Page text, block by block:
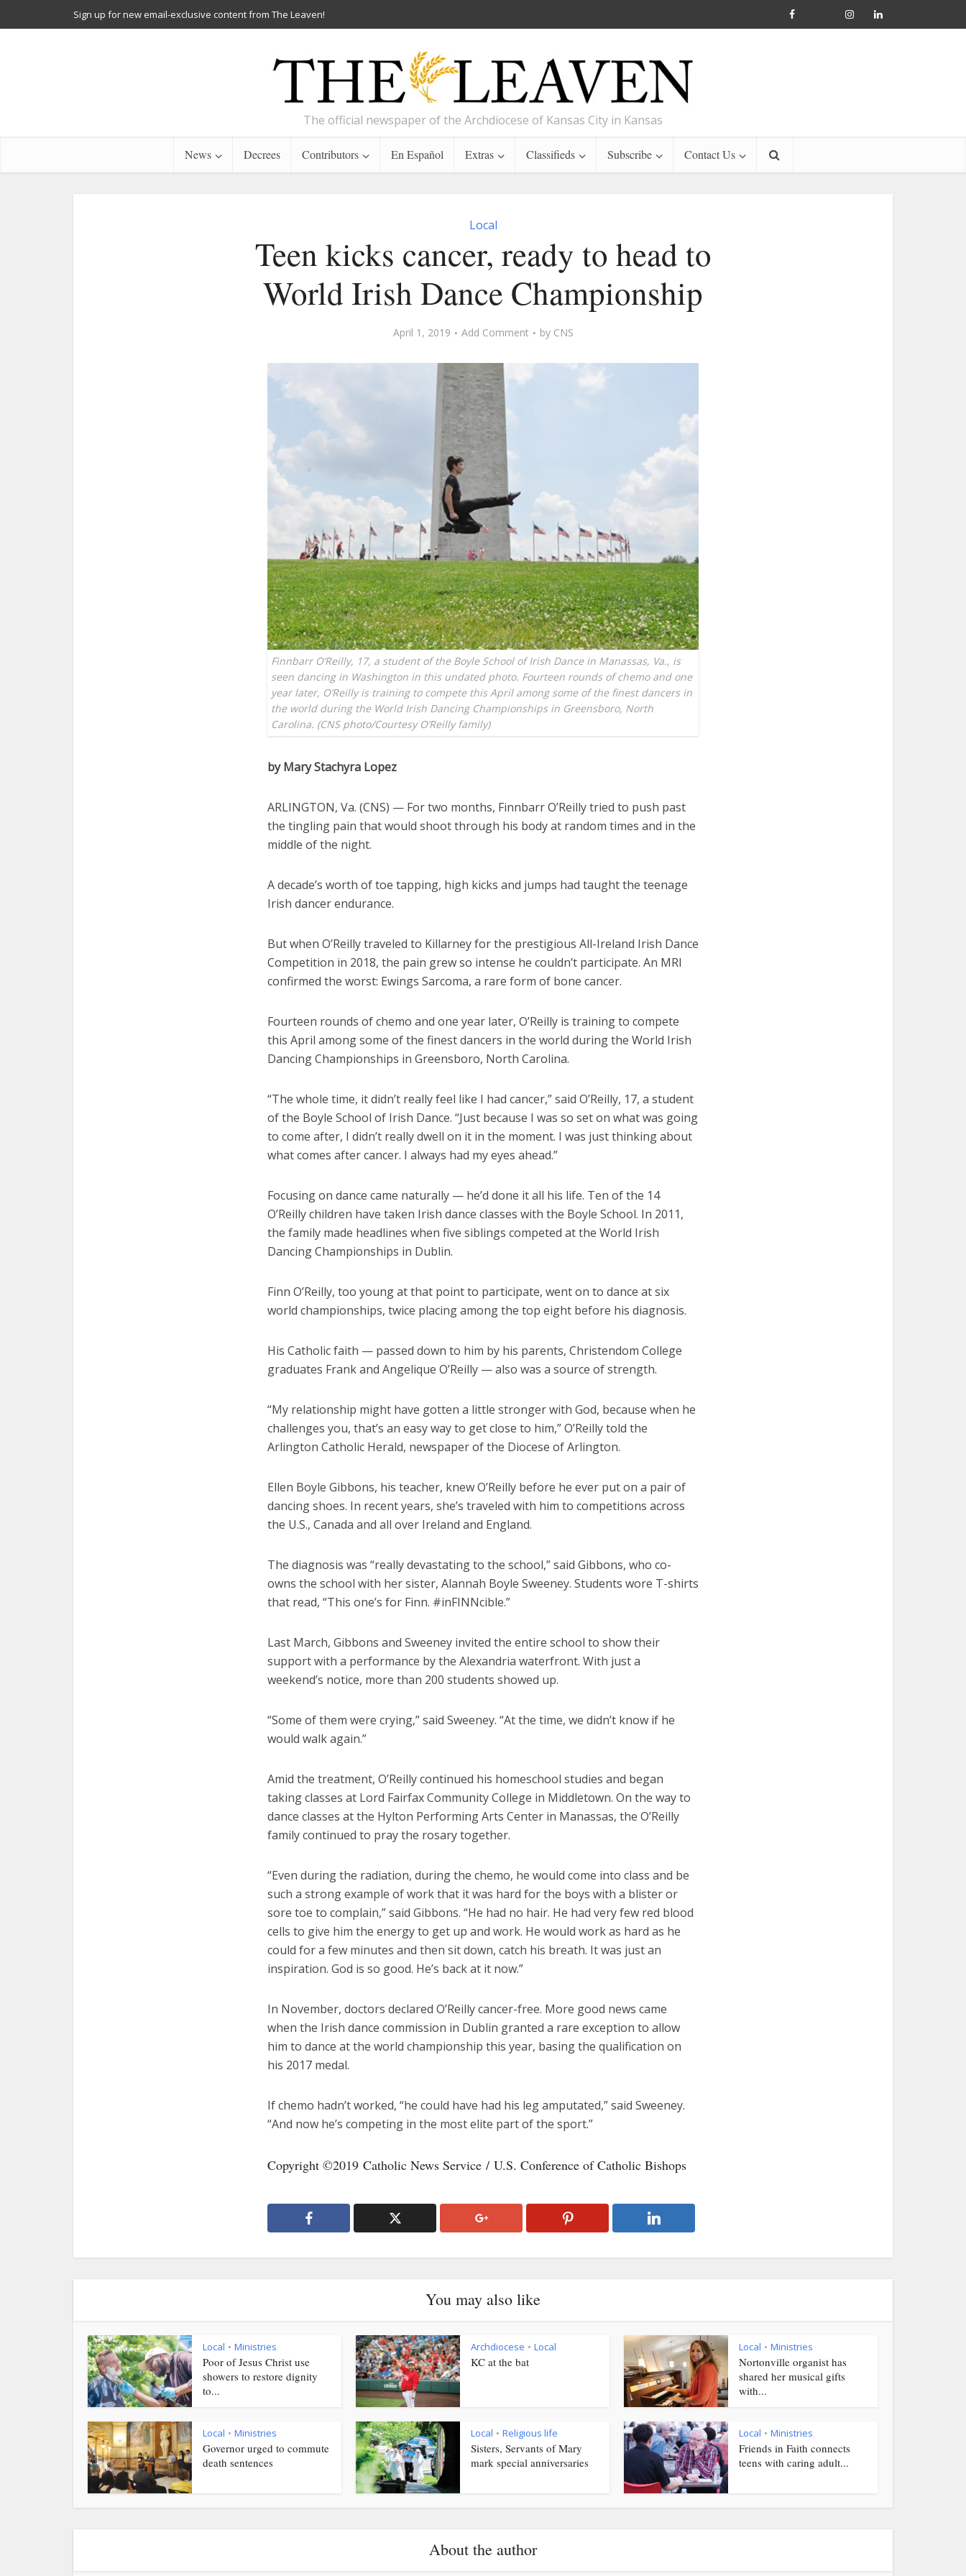
Sign up for new email-exclusive content from The Leaven!
The official newspaper of the Archdiocese of Kansas City in Kansas
News Decrees Contributors En Español Extras Classifieds Subscribe Contact Us
Local
Teen kicks cancer, ready to head to
World Irish Dance Championship
April 1, 2019 Add Comment by CNS
Finnbarr O’Reilly, 17, a student of the Boyle School of Irish Dance in Manassas, Va., is
seen dancing in Washington in this undated photo. Fourteen rounds of chemo and one
year later, O’Reilly is training to compete this April among some of the finest dancers in
the world during the World Irish Dancing Championships in Greensboro, North
Carolina. (CNS photo/Courtesy O’Reilly family)
by Mary Stachyra Lopez
ARLINGTON, Va. (CNS) — For two months, Finnbarr O’Reilly tried to push past
the tingling pain that would shoot through his body at random times and in the
middle of the night.
A decade’s worth of toe tapping, high kicks and jumps had taught the teenage
Irish dancer endurance.
But when O’Reilly traveled to Killarney for the prestigious All-Ireland Irish Dance
Competition in 2018, the pain grew so intense he couldn’t participate. An MRI
confirmed the worst: Ewings Sarcoma, a rare form of bone cancer.
Fourteen rounds of chemo and one year later, O’Reilly is training to compete
this April among some of the finest dancers in the world during the World Irish
Dancing Championships in Greensboro, North Carolina.
“The whole time, it didn’t really feel like I had cancer,” said O’Reilly, 17, a student
of the Boyle School of Irish Dance. “Just because I was so set on what was going
to come after, I didn’t really dwell on it in the moment. I was just thinking about
what comes after cancer. I always had my eyes ahead.”
Focusing on dance came naturally — he’d done it all his life. Ten of the 14
O’Reilly children have taken Irish dance classes with the Boyle School. In 2011,
the family made headlines when five siblings competed at the World Irish
Dancing Championships in Dublin.
Finn O’Reilly, too young at that point to participate, went on to dance at six
world championships, twice placing among the top eight before his diagnosis.
His Catholic faith — passed down to him by his parents, Christendom College
graduates Frank and Angelique O’Reilly — also was a source of strength.
“My relationship might have gotten a little stronger with God, because when he
challenges you, that’s an easy way to get close to him,” O’Reilly told the
Arlington Catholic Herald, newspaper of the Diocese of Arlington.
Ellen Boyle Gibbons, his teacher, knew O’Reilly before he ever put on a pair of
dancing shoes. In recent years, she’s traveled with him to competitions across
the U.S., Canada and all over Ireland and England.
The diagnosis was “really devastating to the school,” said Gibbons, who co-
owns the school with her sister, Alannah Boyle Sweeney. Students wore T-shirts
that read, “This one’s for Finn. #inFINNcible.”
Last March, Gibbons and Sweeney invited the entire school to show their
support with a performance by the Alexandria waterfront. With just a
weekend’s notice, more than 200 students showed up.
“Some of them were crying,” said Sweeney. “At the time, we didn’t know if he
would walk again.”
Amid the treatment, O’Reilly continued his homeschool studies and began
taking classes at Lord Fairfax Community College in Middletown. On the way to
dance classes at the Hylton Performing Arts Center in Manassas, the O’Reilly
family continued to pray the rosary together.
“Even during the radiation, during the chemo, he would come into class and be
such a strong example of work that it was hard for the boys with a blister or
sore toe to complain,” said Gibbons. “He had no hair. He had very few red blood
cells to give him the energy to get up and work. He would work as hard as he
could for a few minutes and then sit down, catch his breath. It was just an
inspiration. God is so good. He’s back at it now.”
In November, doctors declared O’Reilly cancer-free. More good news came
when the Irish dance commission in Dublin granted a rare exception to allow
him to dance at the world championship this year, basing the qualification on
his 2017 medal.
If chemo hadn’t worked, “he could have had his leg amputated,” said Sweeney.
“And now he’s competing in the most elite part of the sport.”
Copyright ©2019 Catholic News Service / U.S. Conference of Catholic Bishops
You may also like
Local • Ministries
Poor of Jesus Christ use
showers to restore dignity
to...
Archdiocese • Local
KC at the bat
Local • Ministries
Nortonville organist has
shared her musical gifts
with...
Local • Ministries
Governor urged to commute
death sentences
Local • Religious life
Sisters, Servants of Mary
mark special anniversaries
Local • Ministries
Friends in Faith connects
teens with caring adult...
About the author